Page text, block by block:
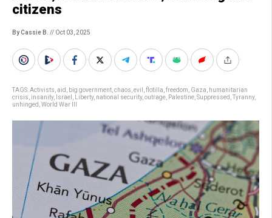
citizens
By Cassie B. // Oct 03, 2025
TAGS:Activists aid big government chaos evil flotilla freedom Gaza
humanitarian
crisis insanity, Israel Liberty, national security, outrage Palestine Suppressed Tyranny,
unhinged World War III